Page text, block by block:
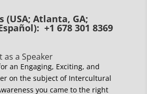
(USA; Atlanta, GA;
+1 678 301 8369
as a Speaker
an Engaging, Exciting, and
on the subject of Intercultural
you came to the right